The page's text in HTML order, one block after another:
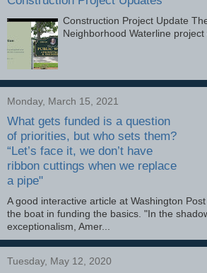
Construction Project Update
Neighborhood Waterline project
Monday, March 15, 2021
What gets funded is a question
of priorities, but who sets them?
“Let’s face it, we don’t have
ribbon cuttings when we replace
a pipe"
A good interactive article at Washington
the boat in funding the basics. "In the
exceptionalism, Amer...
Tuesday, May 12, 2020